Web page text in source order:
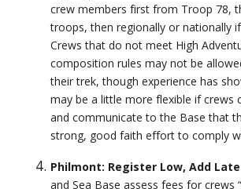
crew members first from Troop 78,
troops, then regionally or nationally
Crews that do not meet High
composition rules may not be
their trek, though experience has
may be a little more flexible if crews
and communicate to the Base that
strong, good faith effort to comply
Philmont: Register Low, Add
and Sea Base assess fees for crews